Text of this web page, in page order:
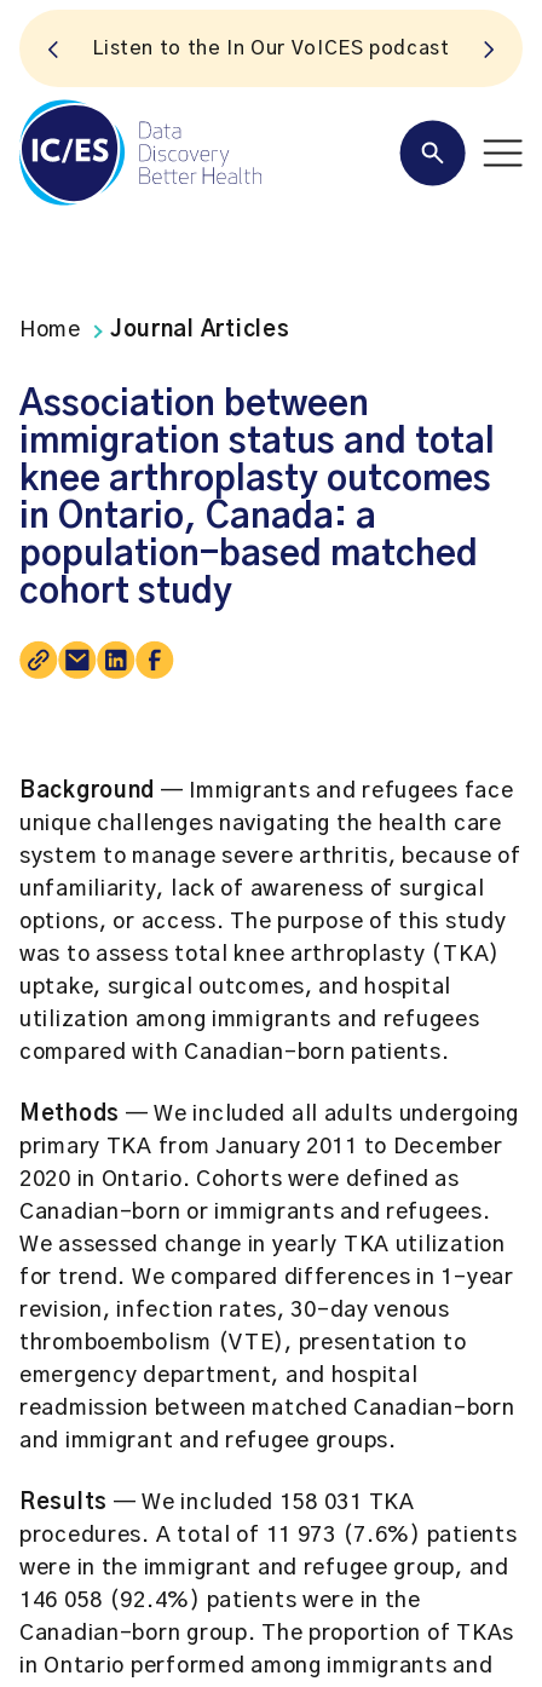
Listen to the In Our VoICES podcast
Home Journal Articles
Association between
immigration status and total
knee arthroplasty outcomes
in Ontario, Canada: a
population-based matched
cohort study
Background — Immigrants and refugees face
unique challenges navigating the health care
system to manage severe arthritis, because of
unfamiliarity, lack of awareness of surgical
options, or access. The purpose of this study
was to assess total knee arthroplasty (TKA)
uptake, surgical outcomes, and hospital
utilization among immigrants and refugees
compared with Canadian-born patients.
Methods — We included all adults undergoing
primary TKA from January 2011 to December
2020 in Ontario. Cohorts were defined as
Canadian-born or immigrants and refugees.
We assessed change in yearly TKA utilization
for trend. We compared differences in 1-year
revision, infection rates, 30-day venous
thromboembolism (VTE), presentation to
emergency department, and hospital
readmission between matched Canadian-born
and immigrant and refugee groups.
Results — We included 158 031 TKA
procedures. A total of 11 973 (7.6%) patients
were in the immigrant and refugee group, and
146 058 (92.4%) patients were in the
Canadian-born group. The proportion of TKAs
in Ontario performed among immigrants and